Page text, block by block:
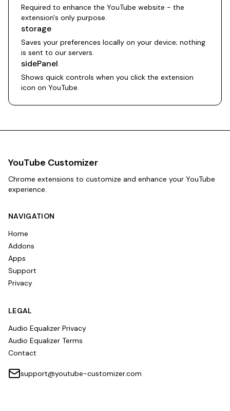
Required to enhance the YouTube website - the
extension's only purpose.
storage
Saves your preferences locally on your device; nothing
is sent to our servers.
sidePanel
Shows quick controls when you click the extension
icon on YouTube.
YouTube Customizer
Chrome extensions to customize and enhance your YouTube
experience.
NAVIGATION
Home
Addons
Apps
Support
Privacy
LEGAL
Audio Equalizer Privacy
Audio Equalizer Terms
Contact
support@youtube-customizer.com